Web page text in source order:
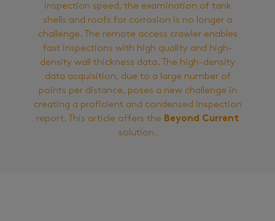
inspection speed, the examination of tank
shells and roofs for corrosion is no longer a
challenge. The remote access crawler enables
fast inspections with high quality and high-
density wall thickness data. The high-density
data acquisition, due to a large number of
points per distance, poses a new challenge in
creating a proficient and condensed inspection
report. This article offers the Beyond Current
solution.